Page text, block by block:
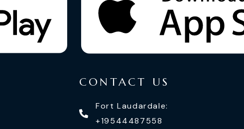
CONTACT US
Fort Laudardale:
+19544487558